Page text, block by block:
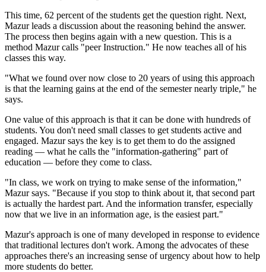
This time, 62 percent of the students get the question right. Next,
Mazur leads a discussion about the reasoning behind the answer.
The process then begins again with a new question. This is a
method Mazur calls "peer Instruction." He now teaches all of his
classes this way.
"What we found over now close to 20 years of using this approach
is that the learning gains at the end of the semester nearly triple," he
says.
One value of this approach is that it can be done with hundreds of
students. You don't need small classes to get students active and
engaged. Mazur says the key is to get them to do the assigned
reading — what he calls the "information-gathering" part of
education — before they come to class.
"In class, we work on trying to make sense of the information,"
Mazur says. "Because if you stop to think about it, that second part
is actually the hardest part. And the information transfer, especially
now that we live in an information age, is the easiest part."
Mazur's approach is one of many developed in response to evidence
that traditional lectures don't work. Among the advocates of these
approaches there's an increasing sense of urgency about how to help
more students do better.